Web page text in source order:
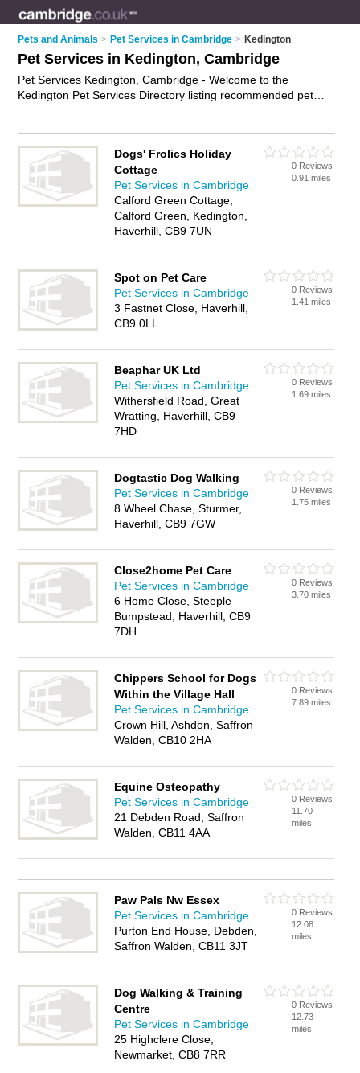
Pets and Animals > Pet Services in Cambridge > Kedington
Pet Services in Kedington, Cambridge
Pet Services Kedington, Cambridge - Welcome to the
Kedington Pet Services Directory listing recommended pet
Kedington Business Directory - IT'S FREE.
Dogs' Frolics Holiday
Cottage
Pet Services in Cambridge
Calford Green Cottage,
Calford Green, Kedington,
Haverhill, CB9 7UN
0 Reviews
0.91 miles
Spot on Pet Care
Pet Services in Cambridge
3 Fastnet Close, Haverhill,
CB9 0LL
0 Reviews
1.41 miles
Beaphar UK Ltd
Pet Services in Cambridge
Withersfield Road, Great
Wratting, Haverhill, CB9
7HD
0 Reviews
1.69 miles
Dogtastic Dog Walking
Pet Services in Cambridge
8 Wheel Chase, Sturmer,
Haverhill, CB9 7GW
0 Reviews
1.75 miles
Close2home Pet Care
Pet Services in Cambridge
6 Home Close, Steeple
Bumpstead, Haverhill, CB9
7DH
0 Reviews
3.70 miles
Chippers School for Dogs
Within the Village Hall
Pet Services in Cambridge
Crown Hill, Ashdon, Saffron
Walden, CB10 2HA
0 Reviews
7.89 miles
Equine Osteopathy
Pet Services in Cambridge
21 Debden Road, Saffron
Walden, CB11 4AA
0 Reviews
11.70
miles
Paw Pals Nw Essex
Pet Services in Cambridge
Purton End House, Debden,
Saffron Walden, CB11 3JT
0 Reviews
12.08
miles
Dog Walking & Training
Centre
Pet Services in Cambridge
25 Highclere Close,
Newmarket, CB8 7RR
0 Reviews
12.73
miles